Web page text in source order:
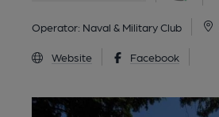
Operator: Naval & Military Club
Website Facebook